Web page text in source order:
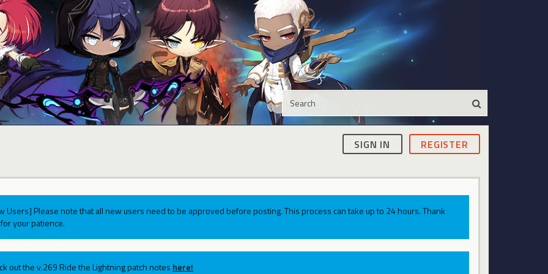
SIGN IN REGISTER
Users] Please note that all new users need to be approved before posting. This process can take up to 24 hours. Thank
your patience.
out the v.269 Ride the Lightning patch notes here!